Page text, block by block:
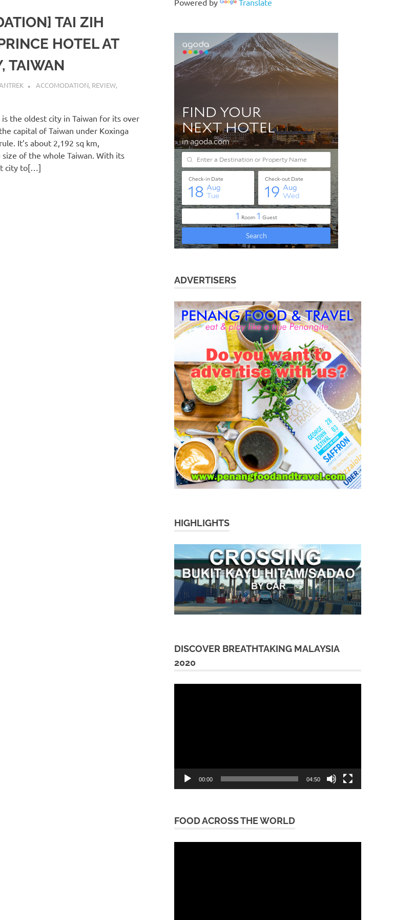
TAI ZIH
HOTEL AT
TAIWAN
ACCOMODATION, REVIEW,
the oldest city in Taiwan for its over
capital of Taiwan under Koxinga
It’s about 2,192 sq km,
of the whole Taiwan. With its
city to[…]
Powered by Translate
ADVERTISERS
HIGHLIGHTS
DISCOVER BREATHTAKING MALAYSIA
2020
00:00 04:50
FOOD ACROSS THE WORLD